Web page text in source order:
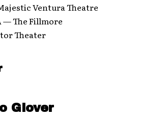
Ventura Theatre
— The Fillmore
Theater
Glover